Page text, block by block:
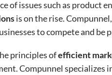
of issues such as product
is on the rise.
to compete and
principles ofefficient
Compunnel specializes